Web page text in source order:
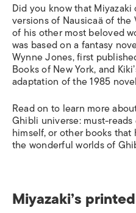
Did you know that
versions of Nausicaäof the
of his other most beloved
was based on a fantasy
Wynne Jones, first
Books of New York, and
adaptation of the 1985
Read on to learn more
Ghibli universe: must-
himself, or other books
the wonderful worlds of
Miyazaki’s